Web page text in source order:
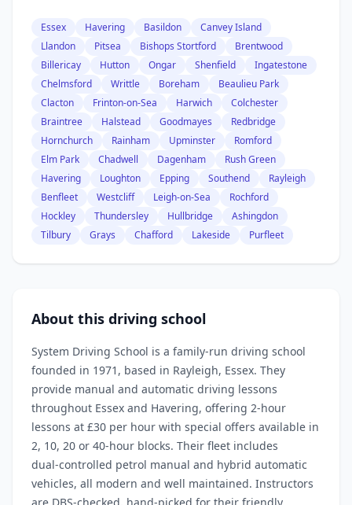
Essex Havering Basildon
Canvey Island
Llandon
Pitsea Bishops Stortford
Brentwood
Billericay
Hutton Ongar Shenfield
Ingatestone
Chelmsford
Writtle Boreham
Beaulieu Park
Clacton
Frinton-on-Sea Harwich
Colchester
Braintree
Halstead Goodmayes
Redbridge
Hornchurch
Rainham Upminster
Romford
Elm Park
Chadwell Dagenham
Rush Green
Havering
Loughton Epping Southend
Rayleigh
Benfleet
Westcliff Leigh-on-Sea
Rochford
Hockley
Thundersley Hullbridge
Ashingdon
Tilbury
Grays Chafford Lakeside Purfleet
About this driving school
System Driving School is a family‑run driving school
founded in 1971, based in Rayleigh, Essex. They
provide manual and automatic driving lessons
throughout Essex and Havering, offering 2‑hour
lessons at £30 per hour with special offers available in
2, 10, 20 or 40‑hour blocks. Their fleet includes
dual‑controlled petrol manual and hybrid automatic
vehicles, all modern and well maintained. Instructors
are DBS‑checked, hand‑picked for their friendly